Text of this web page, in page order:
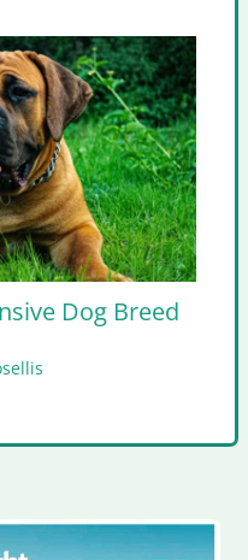
Dog Breed